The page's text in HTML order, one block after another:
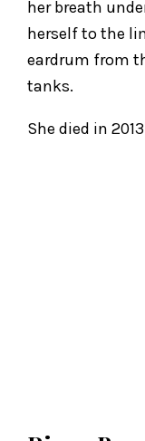
her breath
herself to the
eardrum from
tanks.
She died in